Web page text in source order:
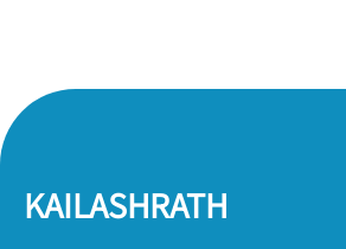
KAILASHRATH